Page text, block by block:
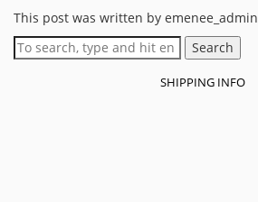
This post was written by emenee_admin
Search
SHIPPING INFO